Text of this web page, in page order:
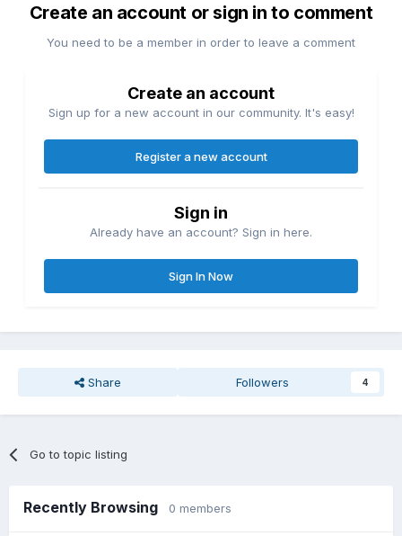
Create an account or sign in to comment
You need to be a member in order to leave a comment
Create an account
Sign up for a new account in our community. It's easy!
Register a new account
Sign in
Already have an account? Sign in here.
Sign In Now
Share Followers 4
Go to topic listing
Recently Browsing 0 members